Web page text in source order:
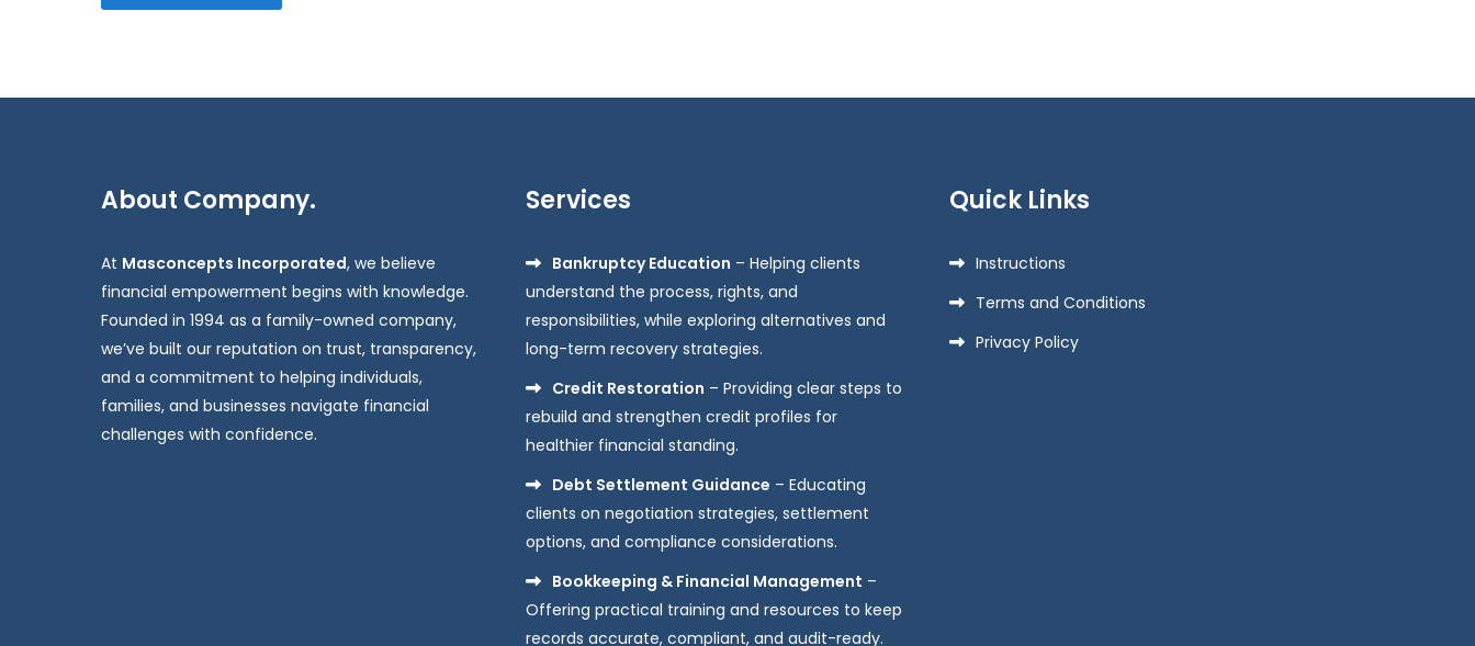
About Company.
At Masconcepts Incorporated, we believe
financial empowerment begins with knowledge.
Founded in 1994 as a family-owned company,
we’ve built our reputation on trust, transparency,
and a commitment to helping individuals,
families, and businesses navigate financial
challenges with confidence.
Services
Bankruptcy Education – Helping clients
understand the process, rights, and
responsibilities, while exploring alternatives and
long-term recovery strategies.
Credit Restoration – Providing clear steps to
rebuild and strengthen credit profiles for
healthier financial standing.
Debt Settlement Guidance – Educating
clients on negotiation strategies, settlement
options, and compliance considerations.
Bookkeeping & Financial Management –
Offering practical training and resources to keep
records accurate, compliant, and audit-ready.
Quick Links
Instructions
Terms and Conditions
Privacy Policy